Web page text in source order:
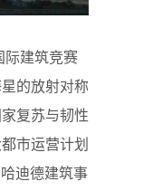
际建筑竞赛
的放射对称
复苏与韧性
市运营计划
哈迪德建筑事